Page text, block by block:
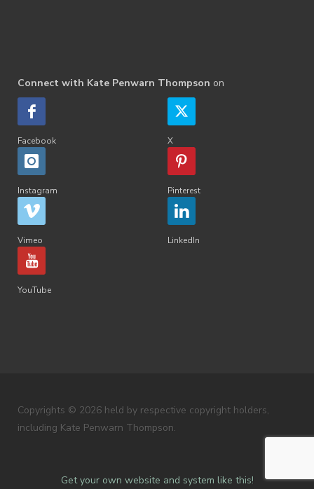
Connect with Kate Penwarn Thompson on
Facebook X
Instagram Pinterest
Vimeo LinkedIn
YouTube
Copyrights © 2026 held by respective copyright holders,
including Kate Penwarn Thompson.
Get your own website and system like this!